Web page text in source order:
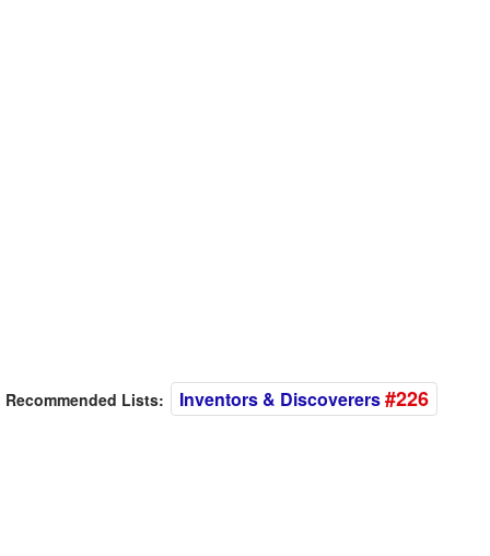
Recommended Lists: Inventors & Discoverers#226